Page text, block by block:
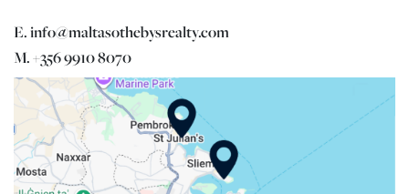
E. info@maltasothebysrealty.com
M. +356 9910 8070